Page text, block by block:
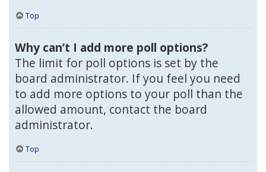
Top
Why can’t I add more poll options?
The limit for poll options is set by the
board administrator. If you feel you need
to add more options to your poll than the
allowed amount, contact the board
administrator.
Top